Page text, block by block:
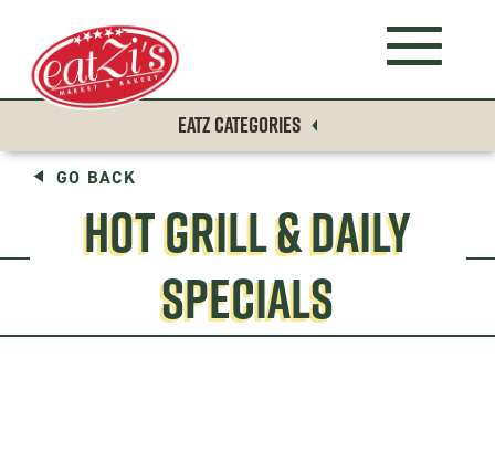
EATZ CATEGORIES
GO BACK
HOT GRILL & DAILY
SPECIALS